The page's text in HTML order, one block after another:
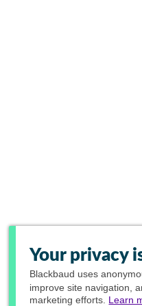
Your privacy
Blackbaud uses
improve site navigation,
marketing efforts. Learn